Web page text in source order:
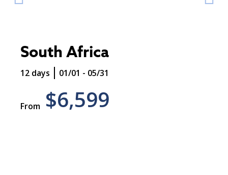
South Africa
12 days 01/01 - 05/31
From $6,599